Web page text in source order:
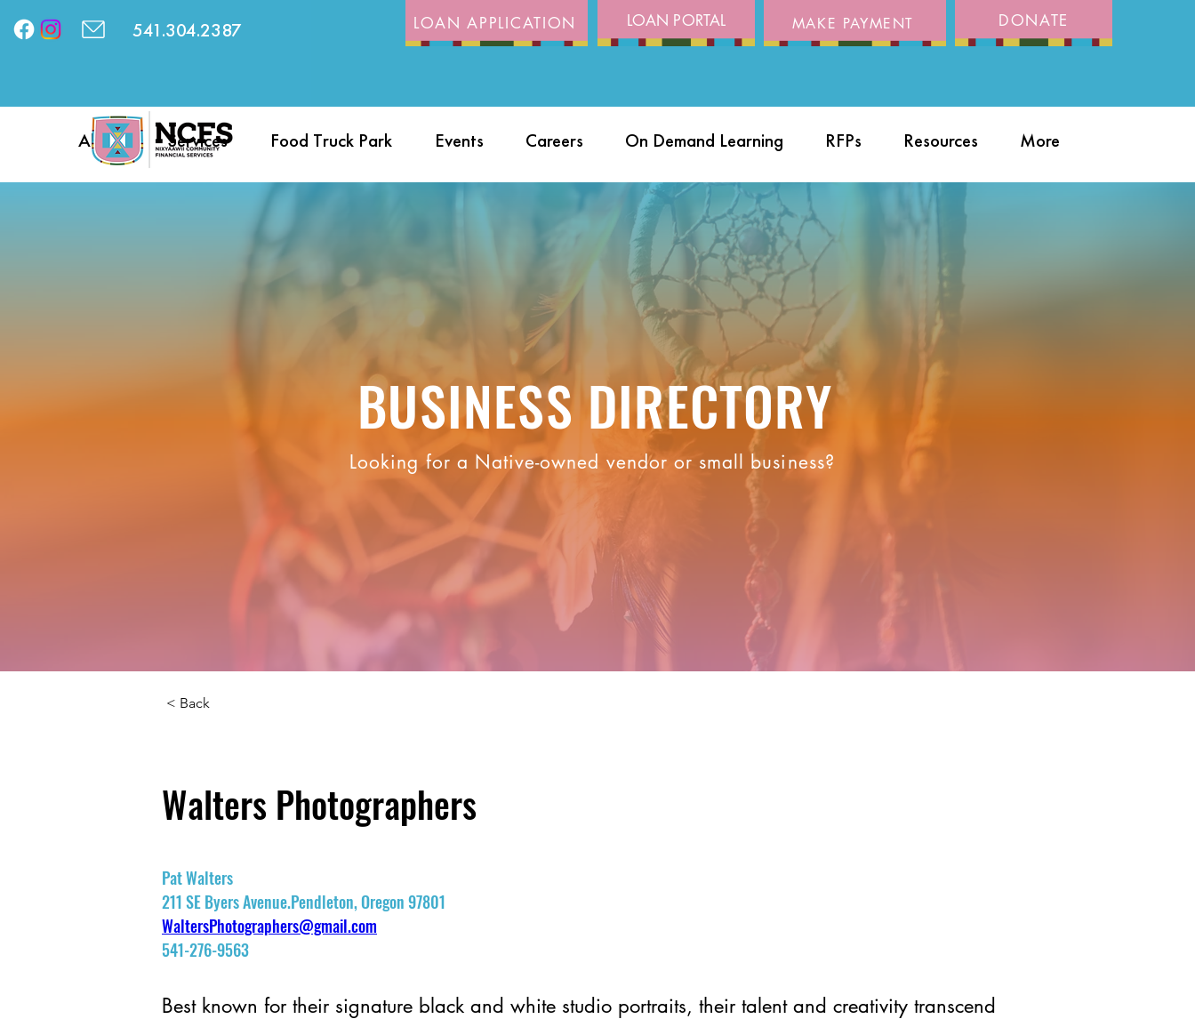
541.304.2387 LOAN APPLICATION LOAN PORTAL MAKE PAYMENT DONATE
About Services Food Truck Park Events Careers On Demand Learning RFPs Resources More
BUSINESS DIRECTORY
Looking for a Native-owned vendor or small business?
< Back
Walters Photographers
Pat Walters
211 SE Byers Avenue.Pendleton, Oregon 97801
WaltersPhotographers@gmail.com
541-276-9563
Best known for their signature black and white studio portraits, their talent and creativity transcend